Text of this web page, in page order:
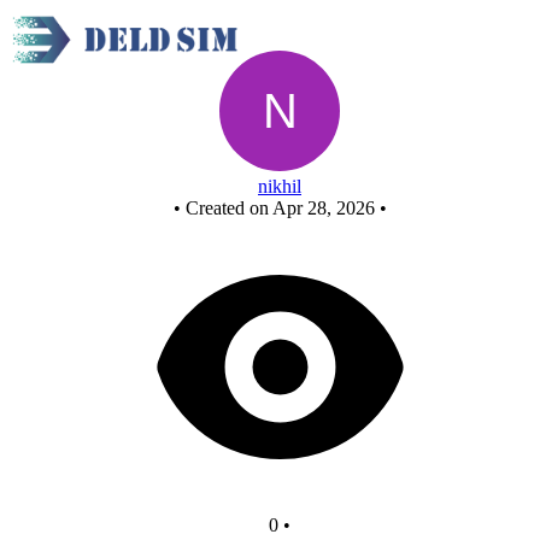
Untitled circuit
nikhil
• Created on Apr 28, 2026 •
0 •